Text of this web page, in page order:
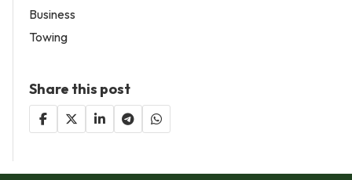
Business
Towing
Share this post